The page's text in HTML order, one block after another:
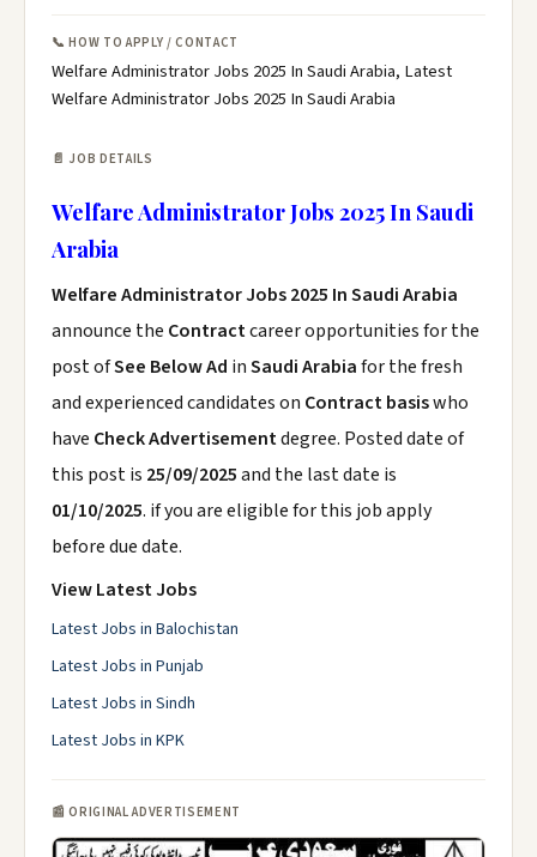
📞 HOW TO APPLY / CONTACT
Welfare Administrator Jobs 2025 In Saudi Arabia, Latest
Welfare Administrator Jobs 2025 In Saudi Arabia
📄 JOB DETAILS
Welfare Administrator Jobs 2025 In Saudi
Arabia
Welfare Administrator Jobs 2025 In Saudi Arabia
announce the Contractcareer opportunities for the
post ofSee Below Ad inSaudi Arabiafor the fresh
and experienced candidates on Contract basiswho
have Check Advertisementdegree. Posted date of
this post is 25/09/2025and the last date is
01/10/2025. if you are eligible for this job apply
before due date.
View Latest Jobs
Latest Jobs in Balochistan
Latest Jobs in Punjab
Latest Jobs in Sindh
Latest Jobs in KPK
📰 ORIGINAL ADVERTISEMENT